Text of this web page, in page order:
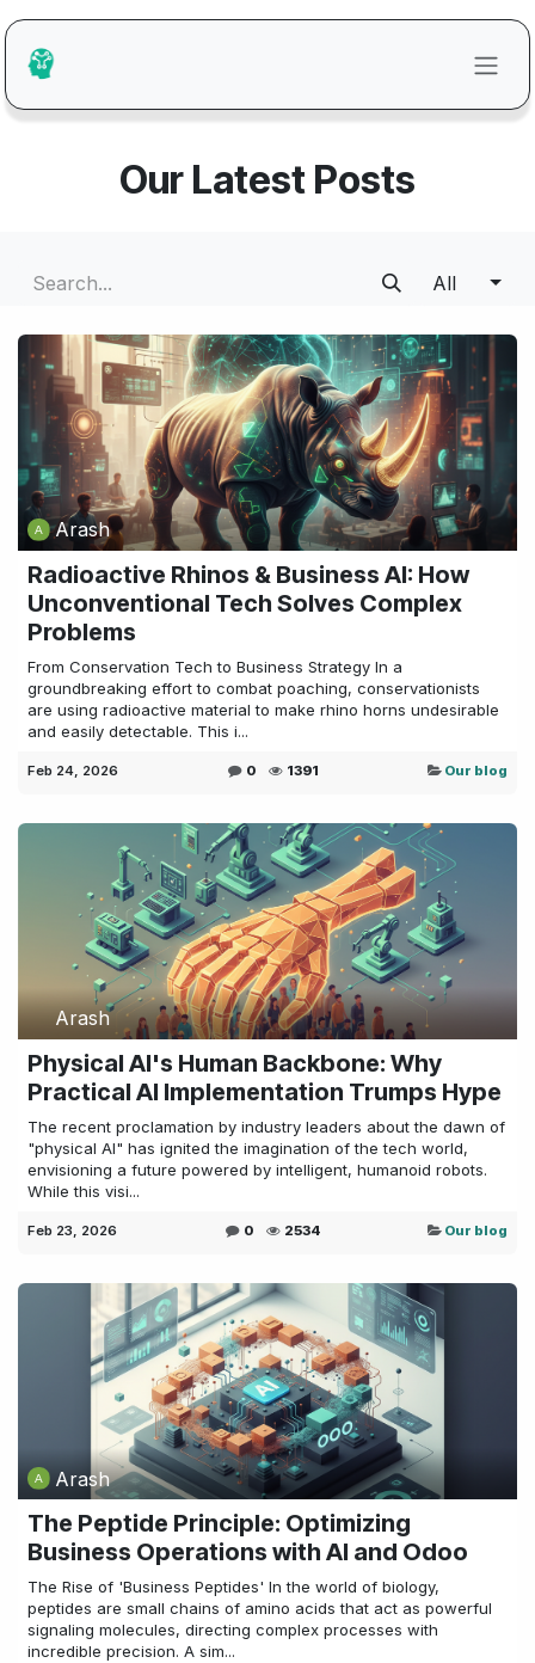
Skip to Content
Our Latest Posts
All
Arash
Radioactive Rhinos & Business AI: How
Unconventional Tech Solves Complex
Problems
From Conservation Tech to Business Strategy In a
groundbreaking effort to combat poaching, conservationists
are using radioactive material to make rhino horns undesirable
and easily detectable. This i...
Feb 24, 2026 0 1391 Our blog
Arash
Physical AI's Human Backbone: Why
Practical AI Implementation Trumps Hype
The recent proclamation by industry leaders about the dawn of
"physical AI" has ignited the imagination of the tech world,
envisioning a future powered by intelligent, humanoid robots.
While this visi...
Feb 23, 2026 0 2534 Our blog
Arash
The Peptide Principle: Optimizing
Business Operations with AI and Odoo
The Rise of 'Business Peptides' In the world of biology,
peptides are small chains of amino acids that act as powerful
signaling molecules, directing complex processes with
incredible precision. A sim...